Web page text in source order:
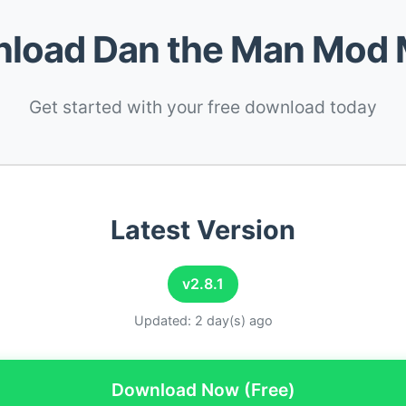
Dan the Man Mod
Get started with your free download today
Latest Version
v2.8.1
Updated: 2 day(s) ago
Download Now (Free)